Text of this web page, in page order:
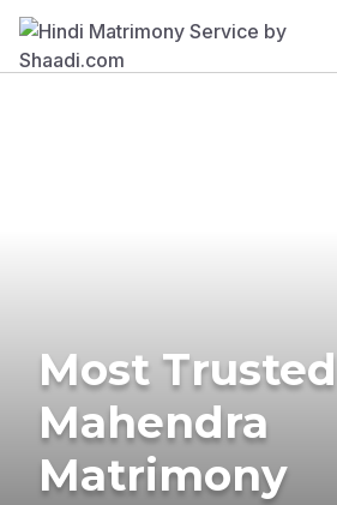
Most Trusted
Mahendra
Matrimony